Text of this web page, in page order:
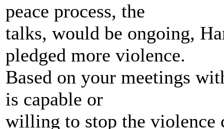
peace process, the
talks, would be ongoing,
pledged more violence.
Based on your meetings
is capable or
willing to stop the violence